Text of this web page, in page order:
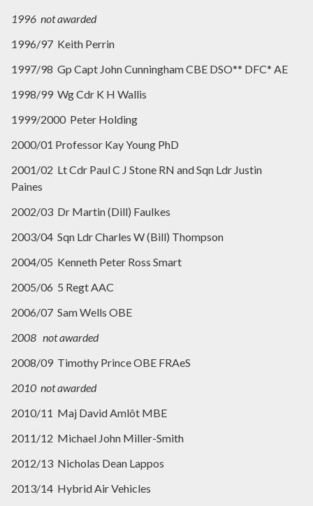
1996 not awarded
1996/97 Keith Perrin
1997/98 Gp Capt John Cunningham CBE DSO** DFC* AE
1998/99 Wg Cdr K H Wallis
1999/2000 Peter Holding
2000/01 Professor Kay Young PhD
2001/02 Lt Cdr Paul C J Stone RN and Sqn Ldr Justin
Paines
2002/03 Dr Martin (Dill) Faulkes
2003/04 Sqn Ldr Charles W (Bill) Thompson
2004/05 Kenneth Peter Ross Smart
2005/06 5 Regt AAC
2006/07 Sam Wells OBE
2008 not awarded
2008/09 Timothy Prince OBE FRAeS
2010 not awarded
2010/11 Maj David Amlôt MBE
2011/12 Michael John Miller-Smith
2012/13 Nicholas Dean Lappos
2013/14 Hybrid Air Vehicles